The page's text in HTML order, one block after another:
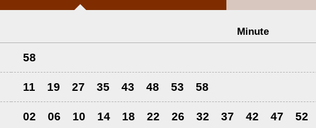
Minute
58
11 19 27 35 43 48 53 58
02 06 10 14 18 22 26 32 37 42 47 52